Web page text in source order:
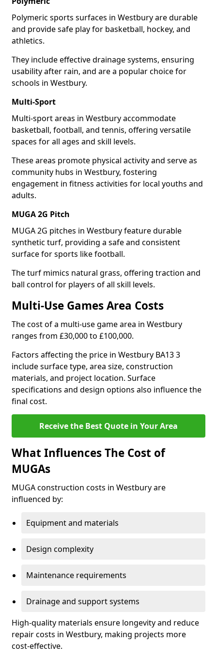
Polymeric sports surfaces in Westbury are durable
and provide safe play for basketball, hockey, and
athletics.
They include effective drainage systems, ensuring
usability after rain, and are a popular choice for
schools in Westbury.
Multi-Sport
Multi-sport areas in Westbury accommodate
basketball, football, and tennis, offering versatile
spaces for all ages and skill levels.
These areas promote physical activity and serve as
community hubs in Westbury, fostering
engagement in fitness activities for local youths and
adults.
MUGA 2G Pitch
MUGA 2G pitches in Westbury feature durable
synthetic turf, providing a safe and consistent
surface for sports like football.
The turf mimics natural grass, offering traction and
ball control for players of all skill levels.
Multi-Use Games Area Costs
The cost of a multi-use game area in Westbury
ranges from £30,000 to £100,000.
Factors affecting the price in Westbury BA13 3
include surface type, area size, construction
materials, and project location. Surface
specifications and design options also influence the
final cost.
Receive the Best Quote in Your Area
What Influences The Cost of
MUGAs
MUGA construction costs in Westbury are
influenced by:
Equipment and materials
Design complexity
Maintenance requirements
Drainage and support systems
High-quality materials ensure longevity and reduce
repair costs in Westbury, making projects more
cost-effective.